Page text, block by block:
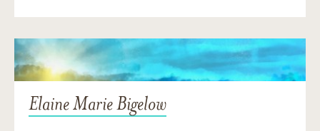
Elaine Marie Bigelow